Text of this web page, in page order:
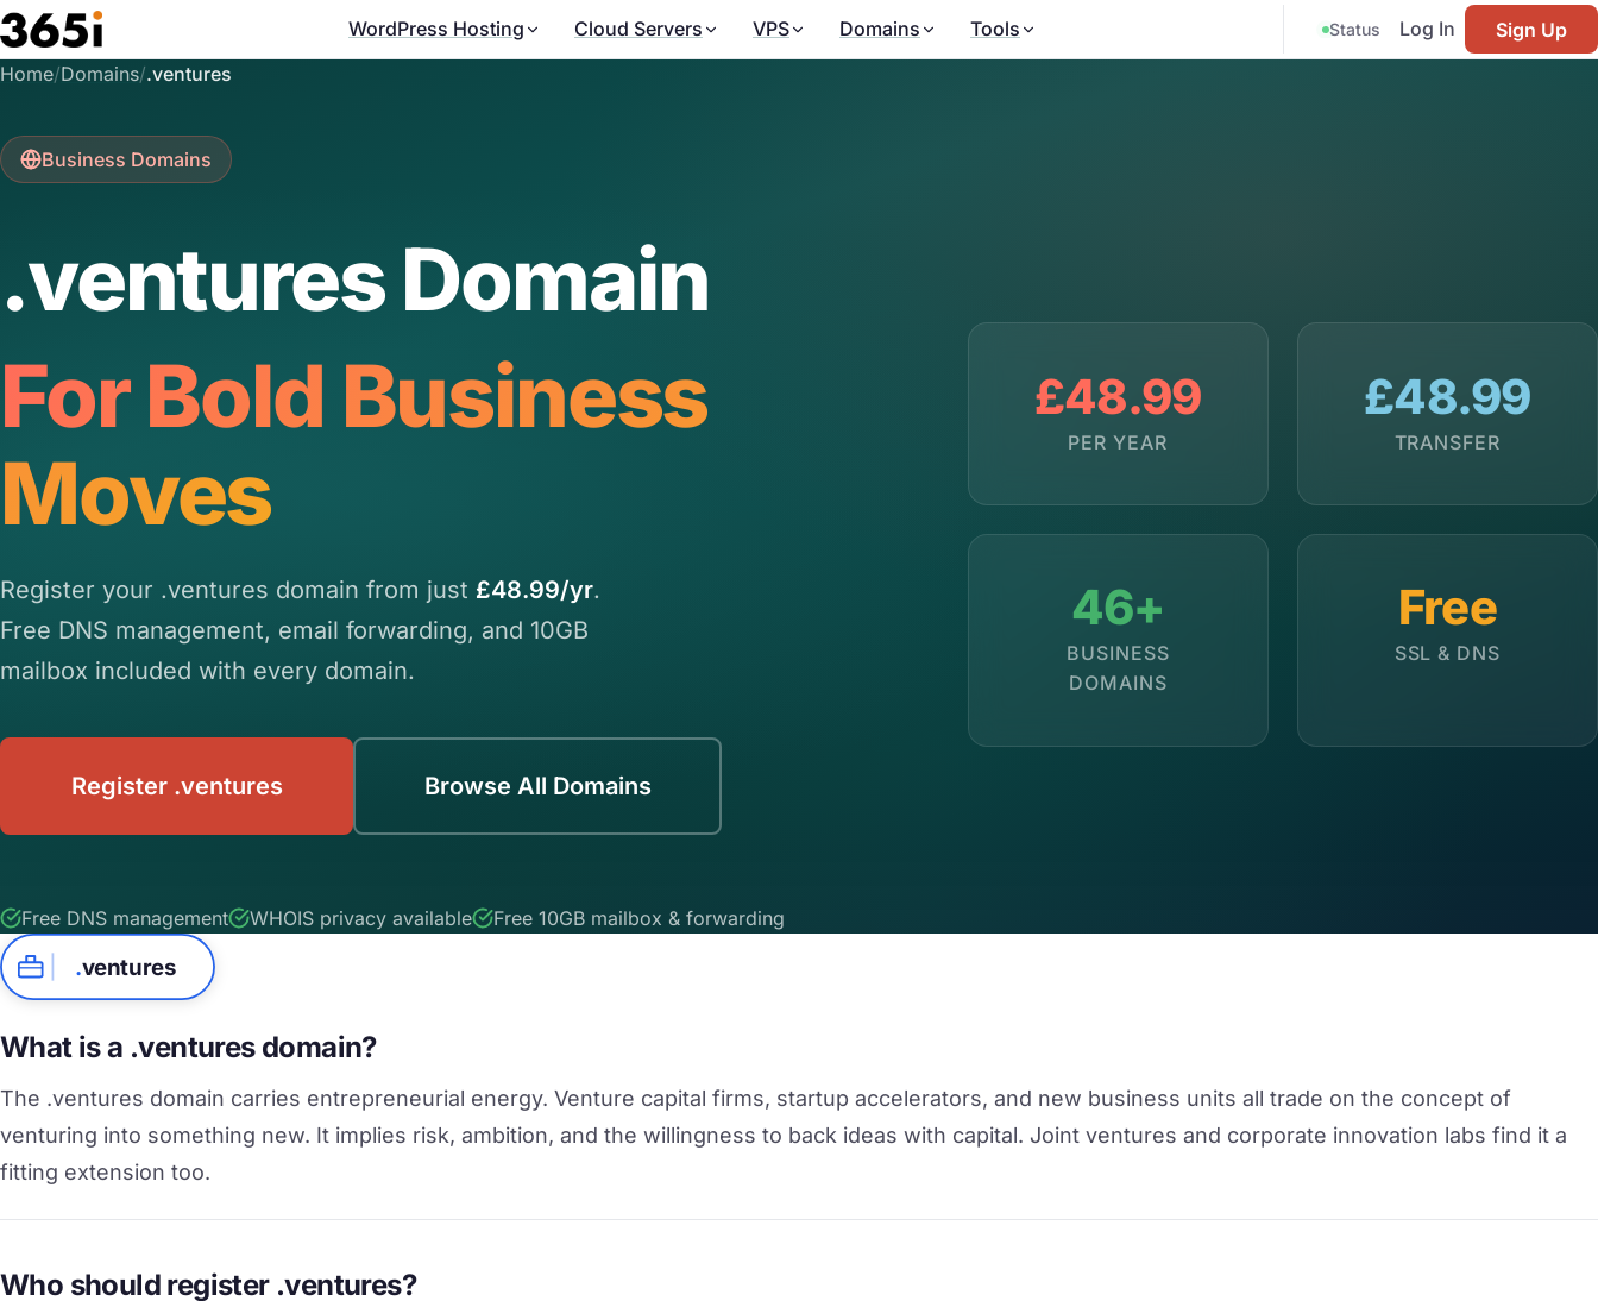
Skip to main content
WordPress Hosting Cloud Servers VPS Domains Tools Status Log In
Sign Up
Home/Domains/.ventures
Business Domains
.ventures Domain
For Bold Business
Moves
Register your .ventures domain from just £48.99/yr.
Free DNS management, email forwarding, and 10GB
mailbox included with every domain.
Register .ventures Browse All Domains
Free DNS management WHOIS privacy available Free 10GB mailbox & forwarding
£48.99
PER YEAR
£48.99
TRANSFER
46+
BUSINESS
DOMAINS
Free
SSL & DNS
.ventures
What is a .ventures domain?
The .ventures domain carries entrepreneurial energy. Venture capital firms, startup accelerators, and new business units all trade on the concept of
venturing into something new. It implies risk, ambition, and the willingness to back ideas with capital. Joint ventures and corporate innovation labs find it a
fitting extension too.
Who should register .ventures?